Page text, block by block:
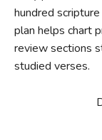
hundred
plan helps chart
review sections
studied verses.